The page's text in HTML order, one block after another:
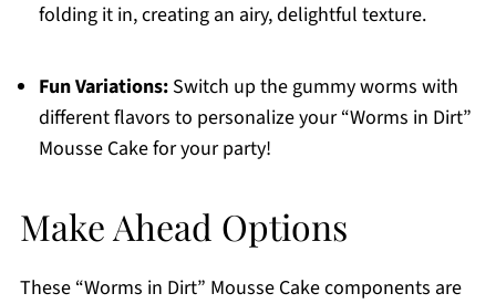
folding it in, creating an airy, delightful texture.
Fun Variations:Switch up the gummy worms with
different flavors to personalize your “Worms in Dirt”
Mousse Cake for your party!
Make Ahead Options
These “Worms in Dirt” Mousse Cake components are